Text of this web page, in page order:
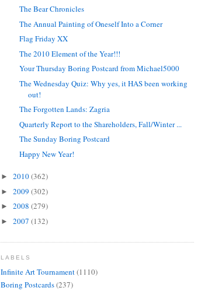
The Bear Chronicles
The Annual Painting of Oneself Into a Corner
Flag Friday XX
The 2010 Element of the Year!!!
Your Thursday Boring Postcard from Michael5000
The Wednesday Quiz: Why yes, it HAS been working
out!
The Forgotten Lands: Zagria
Quarterly Report to the Shareholders, Fall/Winter ...
The Sunday Boring Postcard
Happy New Year!
► 2010(362)
► 2009 (302)
► 2008 (279)
► 2007 (132)
LABELS
Infinite Art Tournament(1110)
Boring Postcards(237)